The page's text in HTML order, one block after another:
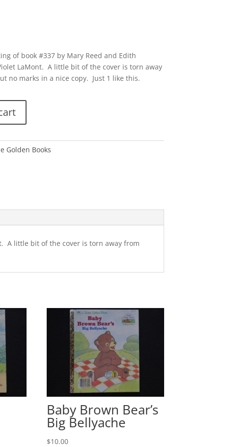
of book #337 by Mary Reed and Edith
LaMont. A little bit of the cover is torn away
no marks in a nice copy. Just 1 like this.
Golden Books
A little bit of the cover is torn away from
Baby Brown Bear’s
Big Bellyache
$10.00